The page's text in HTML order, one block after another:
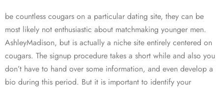
be countless cougars on a particular dating site, they can be
most likely not enthusiastic about matchmaking younger men.
AshleyMadison, but is actually a niche site entirely centered on
cougars. The signup procedure takes a short while and also you
don’t have to hand over some information, and even develop a
bio during this period. But it is important to identify your